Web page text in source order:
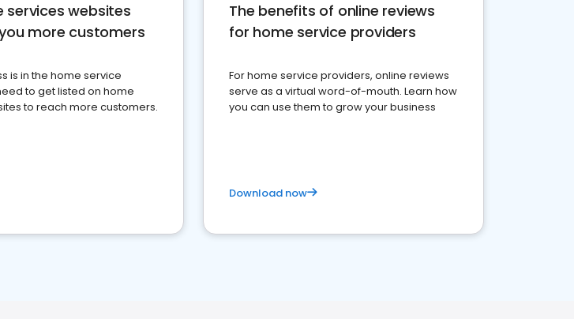
services websites
more customers
is in the home service
to get listed on home
to reach more customers.
The benefits of online reviews
for home service providers
For home service providers, online reviews
serve as a virtual word-of-mouth. Learn how
you can use them to grow your business
Download now